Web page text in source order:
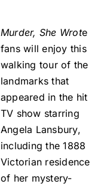
Murder, She Wrote
fans will enjoy this
walking tour of the
landmarks that
appeared in the hit
TV show starring
Angela Lansbury,
including the 1888
Victorian residence
of her mystery-